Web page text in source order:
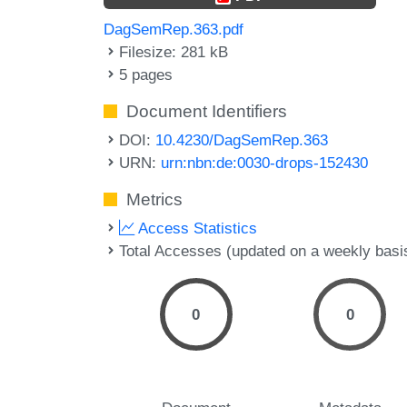
DagSemRep.363.pdf
Filesize: 281 kB
5 pages
Document Identifiers
DOI: 10.4230/DagSemRep.363
URN: urn:nbn:de:0030-drops-152430
Metrics
Access Statistics
Total Accesses (updated on a weekly
0 0